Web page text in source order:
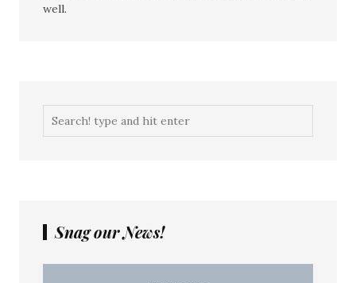
well.
Snag our News!